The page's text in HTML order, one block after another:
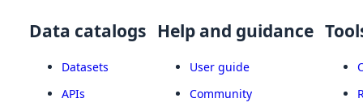
Data catalogs
Datasets
APIs
Help and guidance
User guide
Community